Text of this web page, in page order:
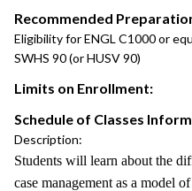
Recommended
Eligibility for ENGL C1000 or
SWHS 90 (or HUSV 90)
Limits on Enrollment:
Schedule of Classes
Description:
Students will learn about the
case management as a model